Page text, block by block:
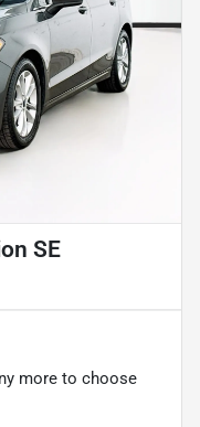
SE
more to choose